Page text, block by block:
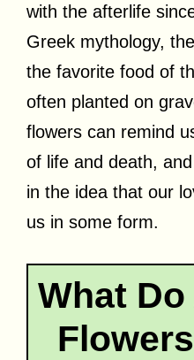
with the afterlife
Greek mythology,
the favorite food of
often planted on
flowers can remind
of life and death,
in the idea that our
us in some form.
What